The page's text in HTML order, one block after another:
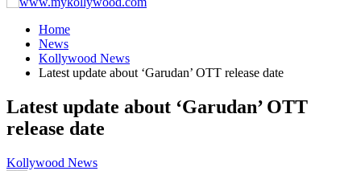
Home
News
Kollywood News
Latest update about ‘Garudan’ OTT release date
Latest update about ‘Garudan’ OTT
release date
Kollywood News